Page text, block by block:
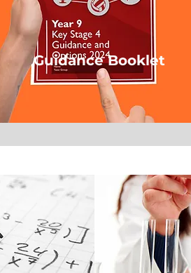
Guidance Booklet